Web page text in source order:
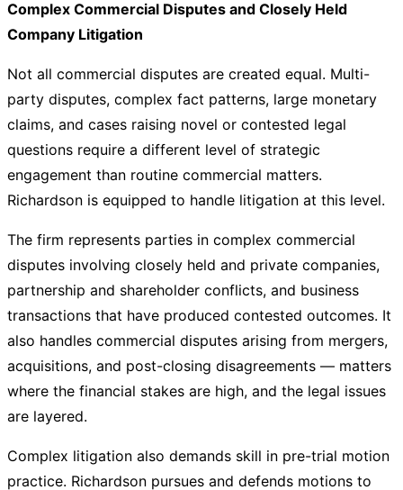
Complex Commercial Disputes and Closely Held
Company Litigation
Not all commercial disputes are created equal. Multi-
party disputes, complex fact patterns, large monetary
claims, and cases raising novel or contested legal
questions require a different level of strategic
engagement than routine commercial matters.
Richardson is equipped to handle litigation at this level.
The firm represents parties in complex commercial
disputes involving closely held and private companies,
partnership and shareholder conflicts, and business
transactions that have produced contested outcomes. It
also handles commercial disputes arising from mergers,
acquisitions, and post-closing disagreements — matters
where the financial stakes are high, and the legal issues
are layered.
Complex litigation also demands skill in pre-trial motion
practice. Richardson pursues and defends motions to